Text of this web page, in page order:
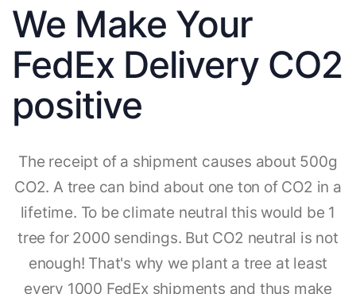
We Make Your
FedEx Delivery CO2
positive
The receipt of a shipment causes about 500g
CO2. A tree can bind about one ton of CO2 in a
lifetime. To be climate neutral this would be 1
tree for 2000 sendings. But CO2 neutral is not
enough! That's why we plant a tree at least
every 1000 FedEx shipments and thus make